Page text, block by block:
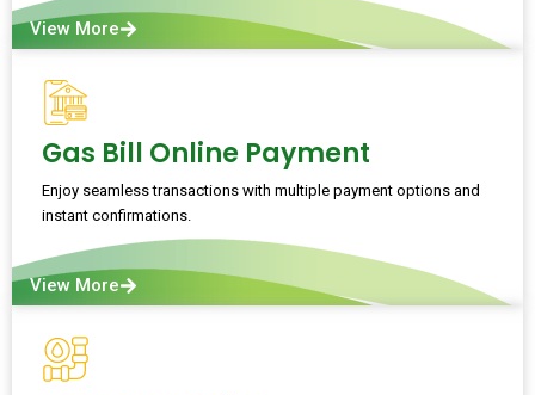
View More
Gas Bill Online Payment
Enjoy seamless transactions with multiple payment options and
instant confirmations.
View More